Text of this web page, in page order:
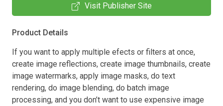
Visit Publisher Site
Product Details
If you want to apply multiple efects or filters at once,
create image reflections, create image thumbnails, create
image watermarks, apply image masks, do text
rendering, do image blending, do batch image
processing, and you don’t want to use expensive image